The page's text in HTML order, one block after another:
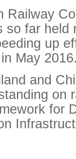
Railway
so far held
up
May
and
on
for